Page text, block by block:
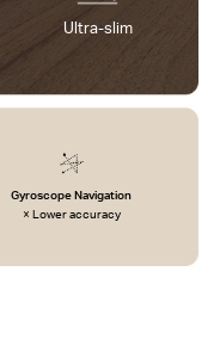
Ultra-slim
Gyroscope Navigation
× Lower accuracy